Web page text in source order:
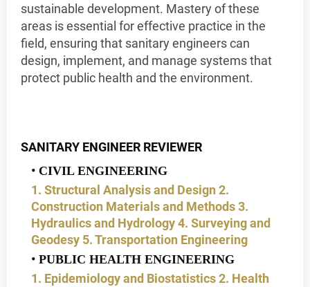
sustainable development. Mastery of these
areas is essential for effective practice in the
field, ensuring that sanitary engineers can
design, implement, and manage systems that
protect public health and the environment.
SANITARY ENGINEER REVIEWER
CIVIL ENGINEERING
1. Structural Analysis and Design 2.
Construction Materials and Methods3.
Hydraulics and Hydrology4. Surveying and
Geodesy 5. Transportation Engineering
PUBLIC HEALTH ENGINEERING
1. Epidemiology and Biostatistics2. Health